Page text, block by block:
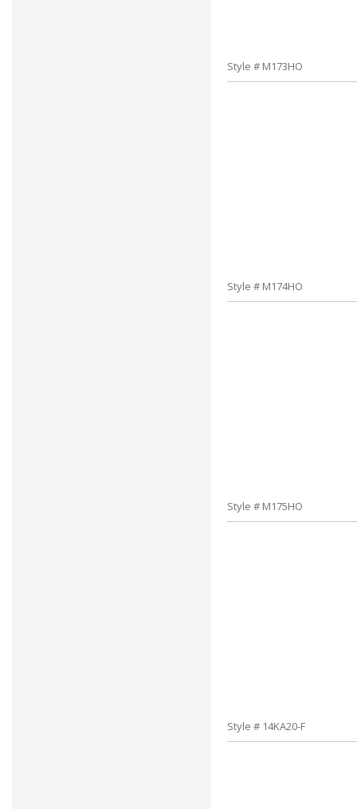
Style # M173HO
Style # M174HO
Style # M175HO
Style # 14KA20-F